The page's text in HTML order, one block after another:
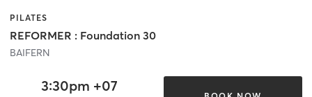
PILATES
REFORMER : Foundation 30
BAIFERN
3:30pm +07